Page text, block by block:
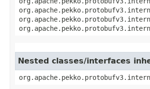
Nested classes/interfaces